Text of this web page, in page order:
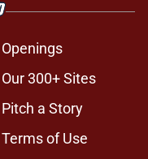
Openings
Our 300+ Sites
Pitch a Story
Terms of Use